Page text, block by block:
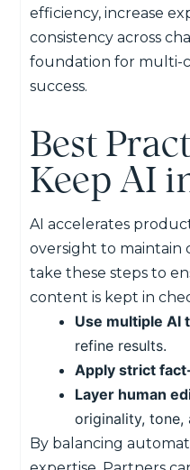
efficiency, increase
consistency across
foundation for multi-
success.
Best
Keep AI
AI accelerates
oversight to maintain
take these steps to
content is kept in
Use multiple AI
refine results.
Apply strict
Layer human
originality, tone,
By balancing